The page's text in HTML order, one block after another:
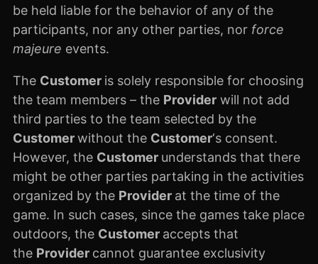
be held liable for the behavior of any of the
participants, nor any other parties, nor force
majeure events.
The Customer is solely responsible for choosing
the team members – the Provider will not add
third parties to the team selected by the
Customerwithout the Customer‘s consent.
However, the Customer understands that there
might be other parties partaking in the activities
organized by the Provider at the time of the
game. In such cases, since the games take place
outdoors, the Customer accepts that
the Provider cannot guarantee exclusivity